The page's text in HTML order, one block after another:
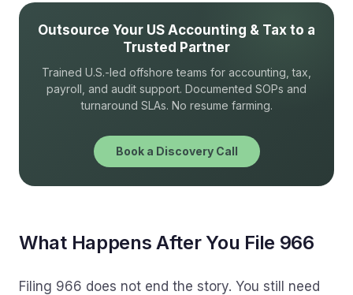
Outsource Your US Accounting & Tax to a
Trusted Partner
Trained U.S.-led offshore teams for accounting, tax,
payroll, and audit support. Documented SOPs and
turnaround SLAs. No resume farming.
Book a Discovery Call
What Happens After You File 966
Filing 966 does not end the story. You still need